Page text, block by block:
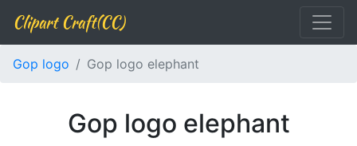
Clipart Craft(CC)
Gop logo Gop logo elephant
Gop logo elephant